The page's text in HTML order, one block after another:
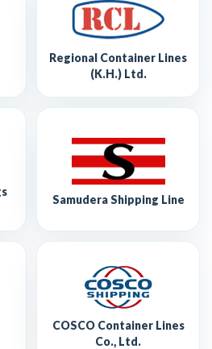
Regional Container Lines
(K.H.) Ltd.
Samudera Shipping Line
COSCO Container Lines
Co., Ltd.